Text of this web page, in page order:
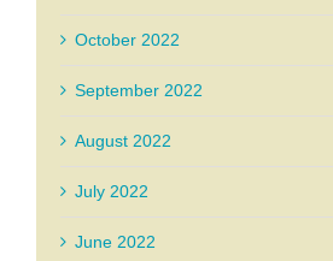
October 2022
September 2022
August 2022
July 2022
June 2022